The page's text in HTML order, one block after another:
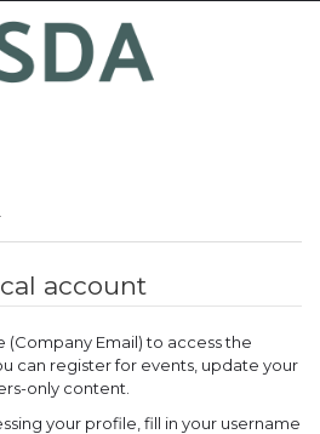
account
(Company Email) to access the
can register for events, update your
only content.
your profile, fill in your username